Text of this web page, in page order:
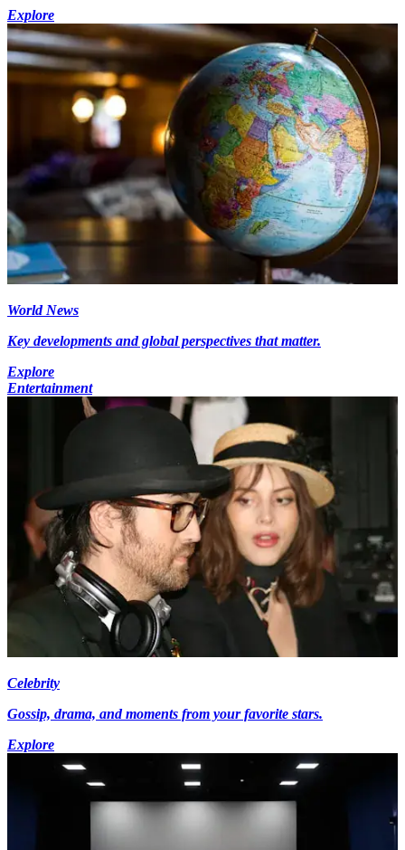
Explore
World News
Key developments and global perspectives that matter.
Explore
Entertainment
Celebrity
Gossip, drama, and moments from your favorite stars.
Explore